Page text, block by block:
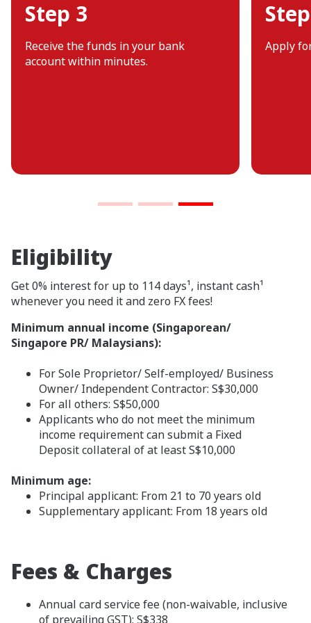
Step 3
Receive the funds in your bank
account within minutes.
Apply
Eligibility
Get 0% interest for up to 114 days¹, instant cash¹
whenever you need it and zero FX fees!
Minimum annual income (Singaporean/
Singapore PR/ Malaysians):
For Sole Proprietor/ Self-employed/ Business
Owner/ Independent Contractor: S$30,000
For all others: S$50,000
Applicants who do not meet the minimum
income requirement can submit a Fixed
Deposit collateral of at least S$10,000
Minimum age:
Principal applicant: From 21 to 70 years old
Supplementary applicant: From 18 years old
Fees & Charges
Annual card service fee (non-waivable, inclusive
of prevailing GST): S$338